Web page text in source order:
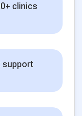
clinics
support